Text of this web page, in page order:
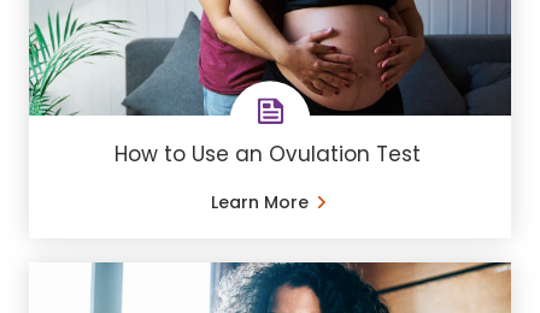
How to Use an Ovulation Test
Learn More